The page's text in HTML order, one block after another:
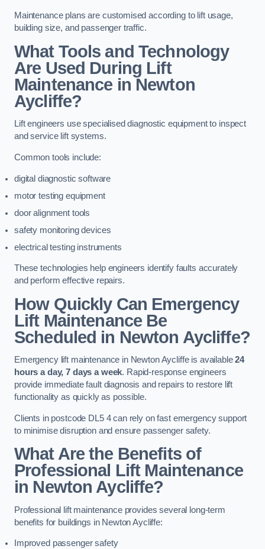
Maintenance plans are customised according to lift usage,
building size, and passenger traffic.
What Tools and Technology
Are Used During Lift
Maintenance in Newton
Aycliffe?
Lift engineers use specialised diagnostic equipment to inspect
and service lift systems.
Common tools include:
digital diagnostic software
motor testing equipment
door alignment tools
safety monitoring devices
electrical testing instruments
These technologies help engineers identify faults accurately
and perform effective repairs.
How Quickly Can Emergency
Lift Maintenance Be
Scheduled in Newton Aycliffe?
Emergency lift maintenance in Newton Aycliffe is available24
hours a day, 7 days a week. Rapid-response engineers
provide immediate fault diagnosis and repairs to restore lift
functionality as quickly as possible.
Clients in postcode DL5 4 can rely on fast emergency support
to minimise disruption and ensure passenger safety.
What Are the Benefits of
Professional Lift Maintenance
in Newton Aycliffe?
Professional lift maintenance provides several long-term
benefits for buildings in Newton Aycliffe:
Improved passenger safety